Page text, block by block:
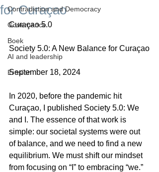
Contradiction and Democracy
Governance
Boek
AI and leadership
Erosion
for Curaçao
Curaçao 5.0
Society 5.0: A New Balance for Curaçao
September 18, 2024
In 2020, before the pandemic hit
Curaçao, I published Society 5.0: We
and I. The essence of that work is
simple: our societal systems were out
of balance, and we need to find a new
equilibrium. We must shift our mindset
from focusing on “I” to embracing “we.”